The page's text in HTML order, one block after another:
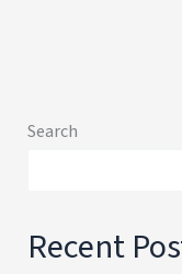
Search
Recent